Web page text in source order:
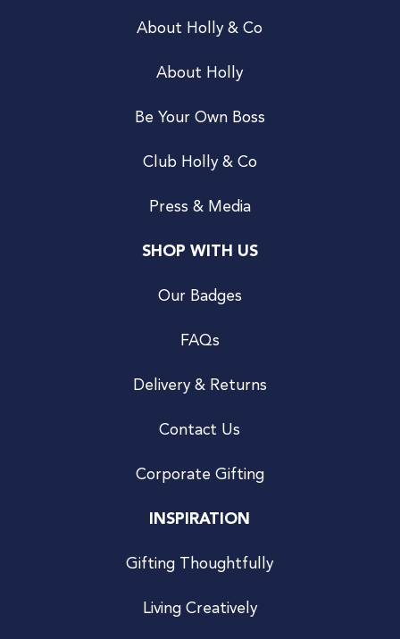
About Holly & Co
About Holly
Be Your Own Boss
Club Holly & Co
Press & Media
SHOP WITH US
Our Badges
FAQs
Delivery & Returns
Contact Us
Corporate Gifting
INSPIRATION
Gifting Thoughtfully
Living Creatively